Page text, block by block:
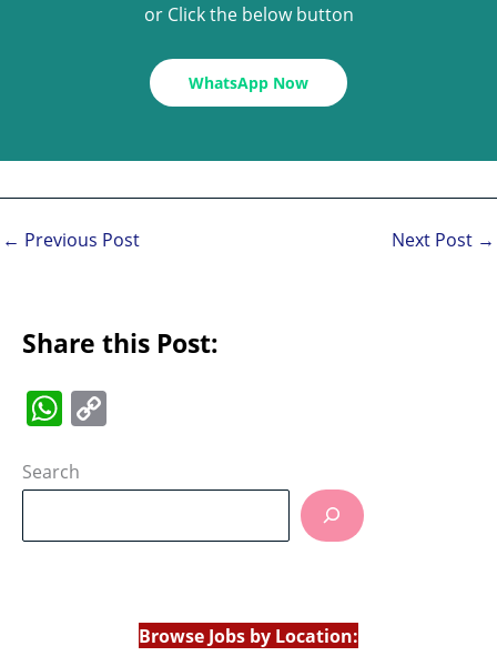
or Click the below button
WhatsApp Now
← Previous Post Next Post →
Share this Post:
W
at
A
p
Li
Search
Browse Jobs by Location: